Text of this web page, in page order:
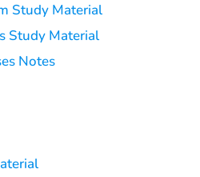
Study Material
Study Material
Notes